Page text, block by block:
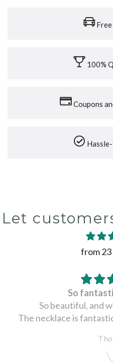
100%
Coupons
Let
from
So
So beautiful, and
The necklace is